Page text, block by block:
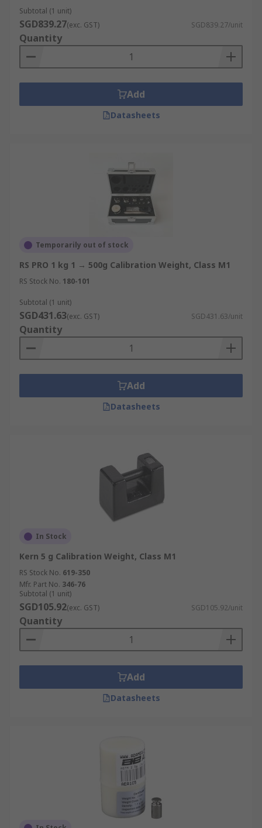
Subtotal (1 unit)
SGD839.27(exc. GST) SGD839.27/unit
Quantity
Add
Datasheets
Temporarily out of stock
RS PRO 1 kg 1 → 500g Calibration Weight, Class M1
RS Stock No. 180-101
Subtotal (1 unit)
SGD431.63(exc. GST) SGD431.63/unit
Quantity
Add
Datasheets
In Stock
Kern 5 g Calibration Weight, Class M1
RS Stock No. 619-350
Mfr. Part No. 346-76
Subtotal (1 unit)
SGD105.92(exc. GST) SGD105.92/unit
Quantity
Add
Datasheets